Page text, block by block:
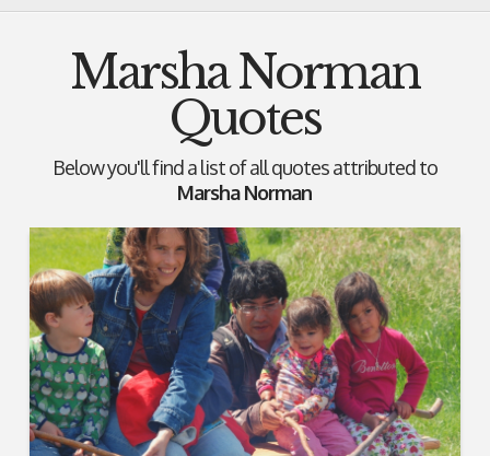
Marsha Norman
Quotes
Below you'll find a list of all quotes attributed to
Marsha Norman